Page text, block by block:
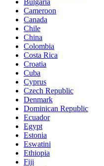
Cameroon
Canada
Chile
China
Colombia
Costa Rica
Croatia
Cuba
Cyprus
Czech Republic
Denmark
Dominican Republic
Ecuador
Egypt
Estonia
Eswatini
Ethiopia
Fiji